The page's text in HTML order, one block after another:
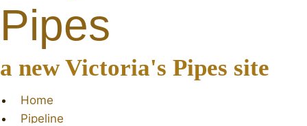
Pipes
a new Victoria's Pipes site
Home
Pipeline